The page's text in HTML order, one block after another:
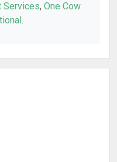
Services, One Cow
.